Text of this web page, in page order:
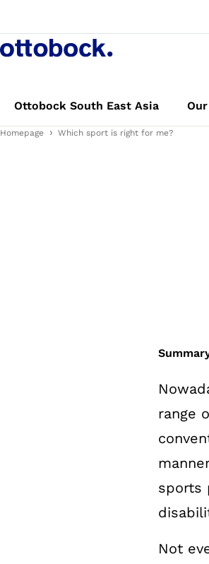
Ottobock South East Asia
Homepage Which sport is right for me?
range
sports
Not